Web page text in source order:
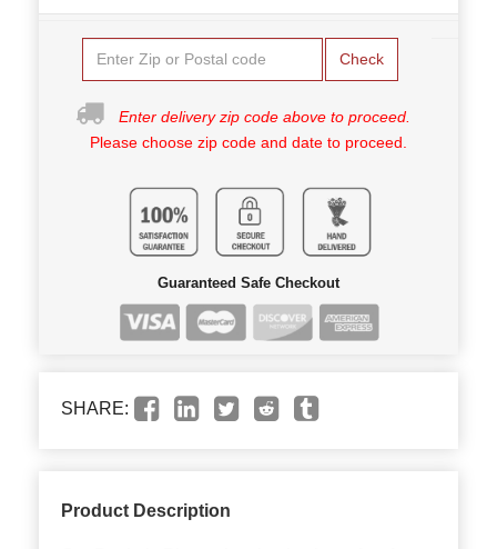
Check
Enter delivery zip code above to proceed.
Please choose zip code and date to proceed.
Guaranteed Safe Checkout
SHARE:
Product Description